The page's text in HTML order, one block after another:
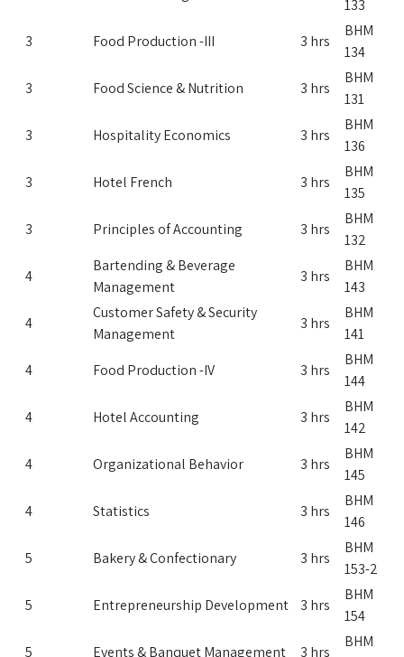
133
3
Food Production -III 3 hrs
BHM
134
3
Food Science & Nutrition 3 hrs
BHM
131
3
Hospitality Economics 3 hrs
BHM
136
3
Hotel French 3 hrs
BHM
135
3
Principles of Accounting 3 hrs
BHM
132
4
Bartending & Beverage
Management
3 hrs
BHM
143
4
Customer Safety & Security
Management
3 hrs
BHM
141
4
Food Production -IV 3 hrs
BHM
144
4
Hotel Accounting 3 hrs
BHM
142
4
Organizational Behavior 3 hrs
BHM
145
4
Statistics 3 hrs
BHM
146
5
Bakery & Confectionary 3 hrs
BHM
153-2
5
Entrepreneurship Development 3 hrs
BHM
154
5
Events & Banquet Management 3 hrs
BHM